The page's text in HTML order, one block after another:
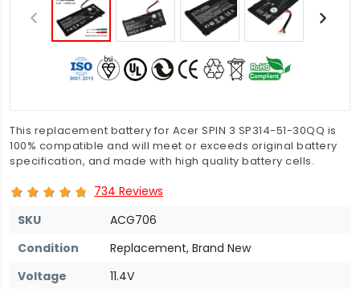
This replacement battery for Acer SPIN 3 SP314-51-30QQ is
100% compatible and will meet or exceeds original battery
specification, and made with high quality battery cells.
734 Reviews
SKU
ACG706
Condition
Replacement, Brand New
Voltage
11.4V